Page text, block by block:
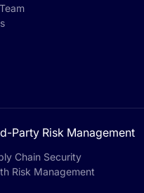
Party Risk Management
Chain Security
Risk Management